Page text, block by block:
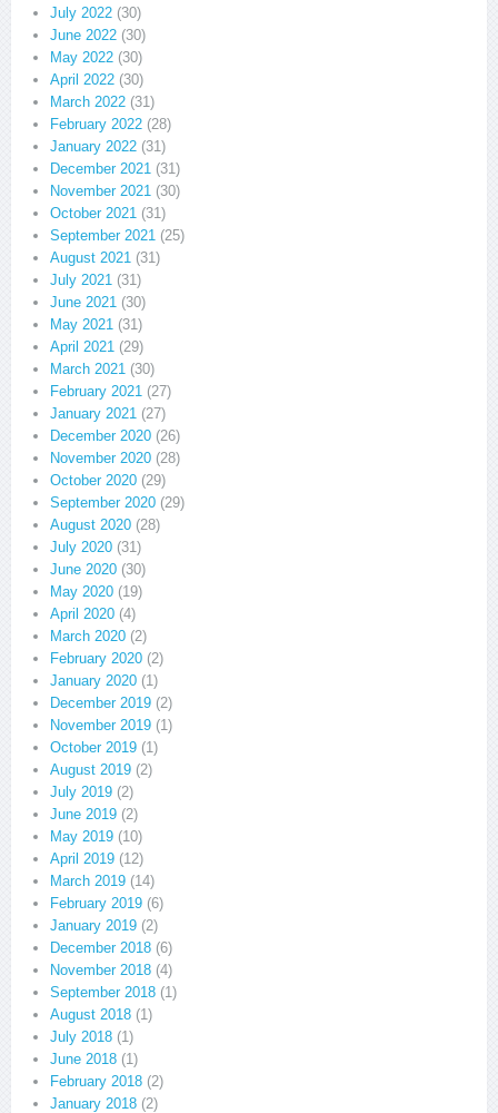
July 2022 (30)
June 2022 (30)
May 2022 (30)
April 2022 (30)
March 2022 (31)
February 2022 (28)
January 2022 (31)
December 2021 (31)
November 2021 (30)
October 2021 (31)
September 2021 (25)
August 2021 (31)
July 2021 (31)
June 2021 (30)
May 2021 (31)
April 2021 (29)
March 2021 (30)
February 2021 (27)
January 2021 (27)
December 2020 (26)
November 2020 (28)
October 2020 (29)
September 2020 (29)
August 2020 (28)
July 2020 (31)
June 2020 (30)
May 2020 (19)
April 2020 (4)
March 2020 (2)
February 2020 (2)
January 2020 (1)
December 2019 (2)
November 2019 (1)
October 2019 (1)
August 2019 (2)
July 2019 (2)
June 2019 (2)
May 2019 (10)
April 2019 (12)
March 2019 (14)
February 2019 (6)
January 2019 (2)
December 2018 (6)
November 2018 (4)
September 2018 (1)
August 2018 (1)
July 2018 (1)
June 2018 (1)
February 2018 (2)
January 2018 (2)